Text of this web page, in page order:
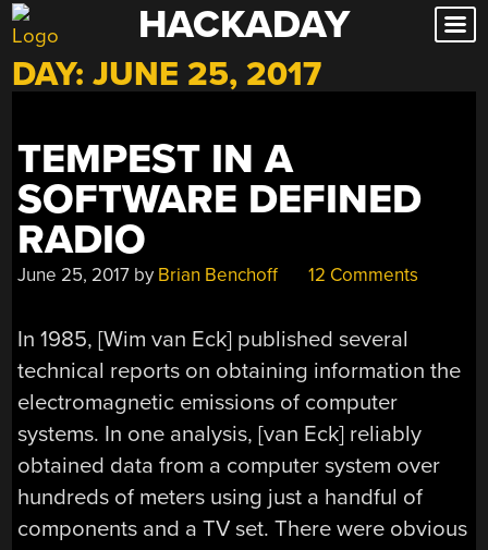
Skip
to
content
HACKADAY
DAY:JUNE 25, 2017
TEMPEST IN A
SOFTWARE DEFINED
RADIO
June 25, 2017 by Brian Benchoff 12 Comments
In 1985, [Wim van Eck] published several
technical reports on obtaining information the
electromagnetic emissions of computer
systems. In one analysis, [van Eck] reliably
obtained data from a computer system over
hundreds of meters using just a handful of
components and a TV set. There were obvious